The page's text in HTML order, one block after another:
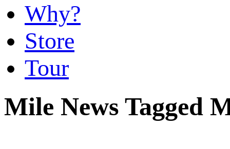
Why?
Store
Tour
Mile News Tagged